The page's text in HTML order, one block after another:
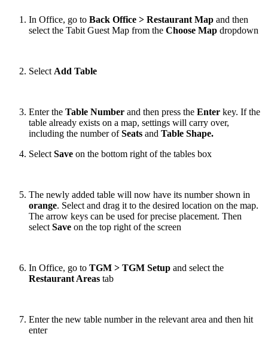
In Office, go to Back Office > Restaurant Map and then
select the Tabit Guest Map from the Choose Map dropdown
SelectAdd Table
Enter the Table Number and then press the Enter key. If the
table already exists on a map, settings will carry over,
including the number ofSeats and Table Shape.
SelectSave on the bottom right of the tables box
The newly added table will now have its number shown in
orange. Select and drag it to the desired location on the map.
The arrow keys can be used for precise placement. Then
selectSave on the top right of the screen
In Office, go to TGM > TGM Setup and select the
Restaurant Areas tab
Enter the new table number in the relevant area and then hit
enter